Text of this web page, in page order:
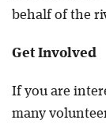
behalf of the
Get Involved
If you are
many